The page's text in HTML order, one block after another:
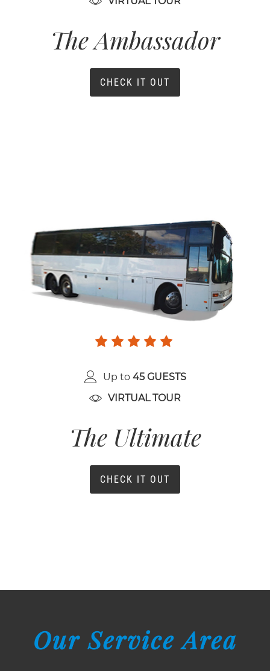
The Ambassador
CHECK IT OUT
Up to 45 GUESTS
VIRTUAL TOUR
The Ultimate
CHECK IT OUT
Our Service Area